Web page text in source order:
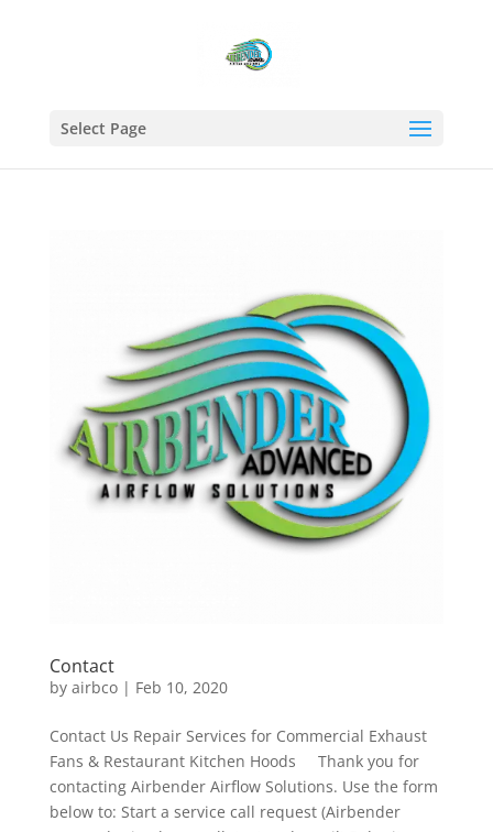
Select Page
Contact
by airbco| Feb 10, 2020
Contact Us Repair Services for Commercial Exhaust
Fans & Restaurant Kitchen Hoods Thank you for
contacting Airbender Airflow Solutions. Use the form
below to: Start a service call request (Airbender